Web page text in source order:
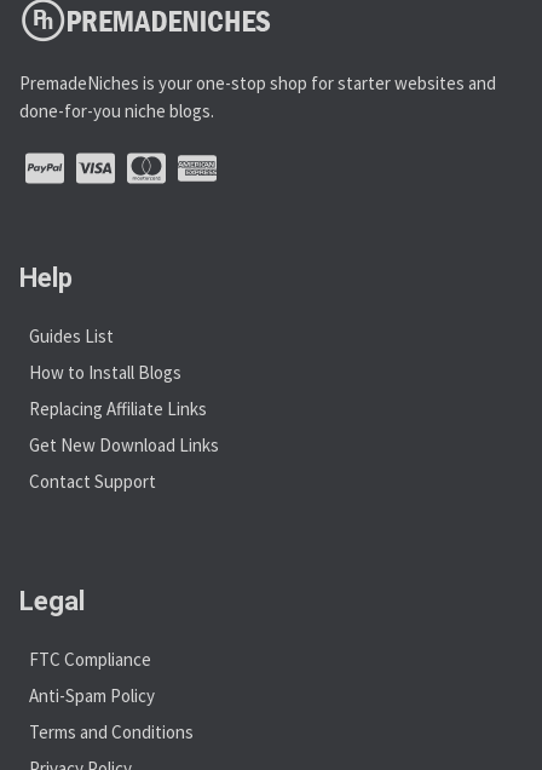
PremadeNiches is your one-stop shop for starter websites and
done-for-you niche blogs.
Help
Guides List
How to Install Blogs
Replacing Affiliate Links
Get New Download Links
Contact Support
Legal
FTC Compliance
Anti-Spam Policy
Terms and Conditions